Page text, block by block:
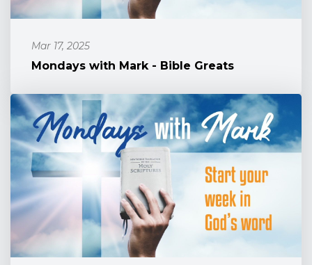
Mar 17, 2025
Mondays with Mark - Bible Greats